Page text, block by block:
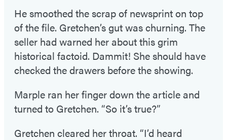
He smoothed the scrap of newsprint on top
of the file. Gretchen’s gut was churning. The
seller had warned her about this grim
historical factoid. Dammit! She should have
checked the drawers before the showing.
Marple ran her finger down the article and
turned to Gretchen. “So it’s true?”
Gretchen cleared her throat. “I’d heard